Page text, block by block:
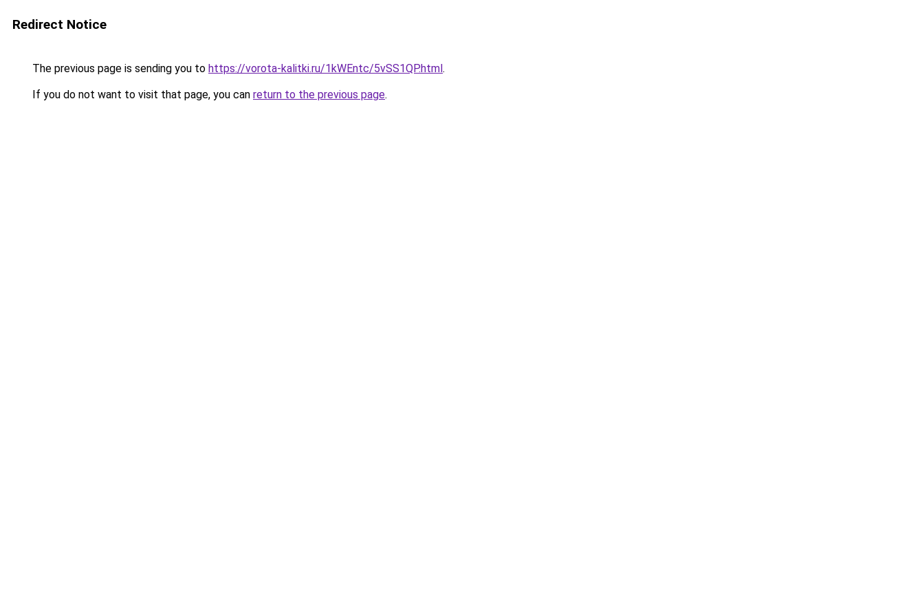
Redirect Notice
The previous page is sending you to https://vorota-kalitki.ru/1kWEntc/5vSS1QP.html.
If you do not want to visit that page, you can return to the previous page.